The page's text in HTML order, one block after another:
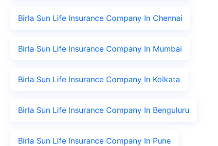
Birla Sun Life Insurance Company In Chennai
Birla Sun Life Insurance Company In Mumbai
Birla Sun Life Insurance Company In Kolkata
Birla Sun Life Insurance Company In Benguluru
Birla Sun Life Insurance Company In Pune